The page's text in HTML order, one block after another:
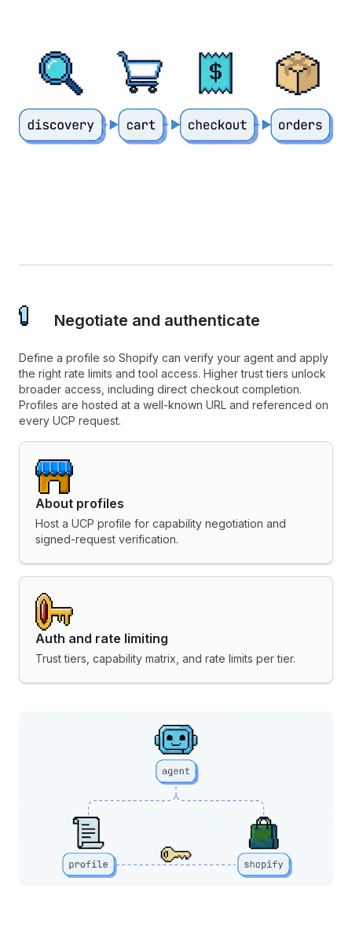
Negotiate and authenticate
Define a profile so Shopify can verify your agent and apply
the right rate limits and tool access. Higher trust tiers unlock
broader access, including direct checkout completion.
Profiles are hosted at a well-known URL and referenced on
every UCP request.
About profiles
Host a UCP profile for capability negotiation and
signed-request verification.
Auth and rate limiting
Trust tiers, capability matrix, and rate limits per tier.